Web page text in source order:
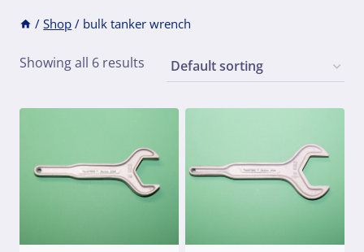
/ Shop / bulk tanker wrench
Showing all 6 results